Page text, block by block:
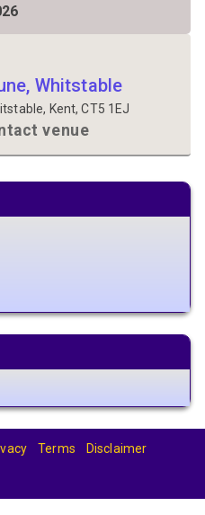
Whitstable
Kent, CT5 1EJ
venue
Terms Disclaimer